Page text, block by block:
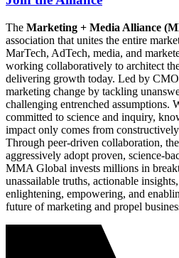
The Marketing + Media Alliance
association that unites the entire
MarTech, AdTech, media, and
working collaboratively to architect
delivering growth today. Led by
marketing change by tackling
challenging entrenched assumptions.
committed to science and inquiry,
impact only comes from
Through peer-driven collaboration,
aggressively adopt proven, science-
MMA Global invests millions in
unassailable truths, actionable
enlightening, empowering, and
future of marketing and propel